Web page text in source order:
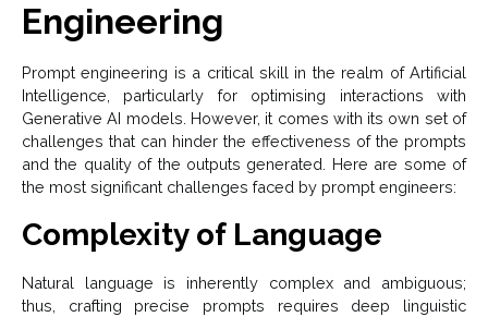
Engineering
Prompt engineering is a critical skill in the realm of Artificial
Intelligence, particularly for optimising interactions with
Generative AI models. However, it comes with its own set of
challenges that can hinder the effectiveness of the prompts
and the quality of the outputs generated. Here are some of
the most significant challenges faced by prompt engineers:
Complexity of Language
Natural language is inherently complex and ambiguous;
thus, crafting precise prompts requires deep linguistic